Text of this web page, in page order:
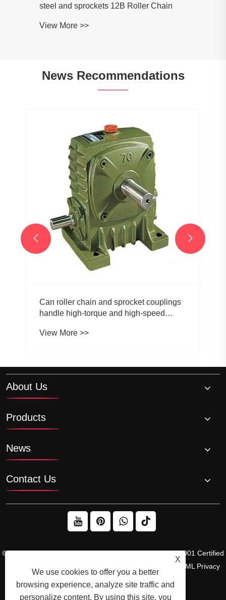
steel and sprockets 12B Roller Chain
View More >>
News Recommendations
Can roller chain and sprocket couplings
handle high-torque and high-speed
View More >>
 
About Us
Products
News
Contact Us
© 2026 Raydafon Technology Group Co.,Limited – ISO 9001 Certified
XML Privacy
X
We use cookies to offer you a better
browsing experience, analyze site traffic and
personalize content. By using this site, you